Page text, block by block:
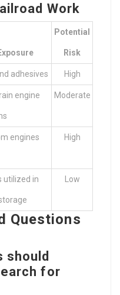
Work
Potential
Risk
adhesives High
engine Moderate
engines High
utilized in Low
Questions
should
for